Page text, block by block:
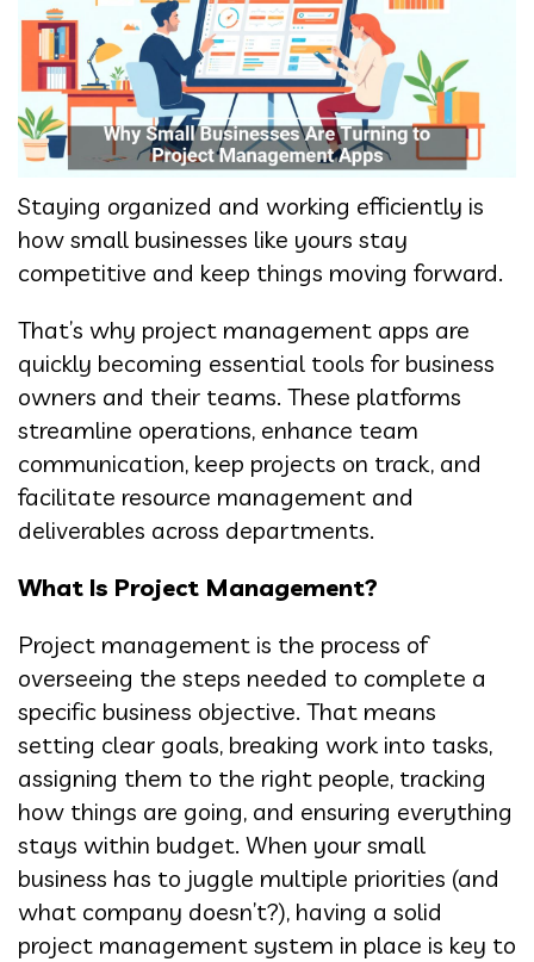
Staying organized and working efficiently is
how small businesses like yours stay
competitive and keep things moving forward.
That’s why project management apps are
quickly becoming essential tools for business
owners and their teams. These platforms
streamline operations, enhance team
communication, keep projects on track, and
facilitate resource management and
deliverables across departments.
What Is Project Management?
Project management is the process of
overseeing the steps needed to complete a
specific business objective. That means
setting clear goals, breaking work into tasks,
assigning them to the right people, tracking
how things are going, and ensuring everything
stays within budget. When your small
business has to juggle multiple priorities (and
what company doesn’t?), having a solid
project management system in place is key to